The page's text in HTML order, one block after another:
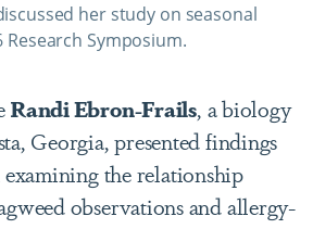
her study on seasonal
Symposium.
Randi Ebron-Frails, a biology
Georgia, presented findings
examining the relationship
observations and allergy-